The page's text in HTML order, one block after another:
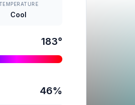
Cool
183°
46%